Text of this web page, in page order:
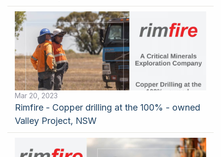
Mar 20, 2023
Rimfire - Copper drilling at the 100% - owned
Valley Project, NSW